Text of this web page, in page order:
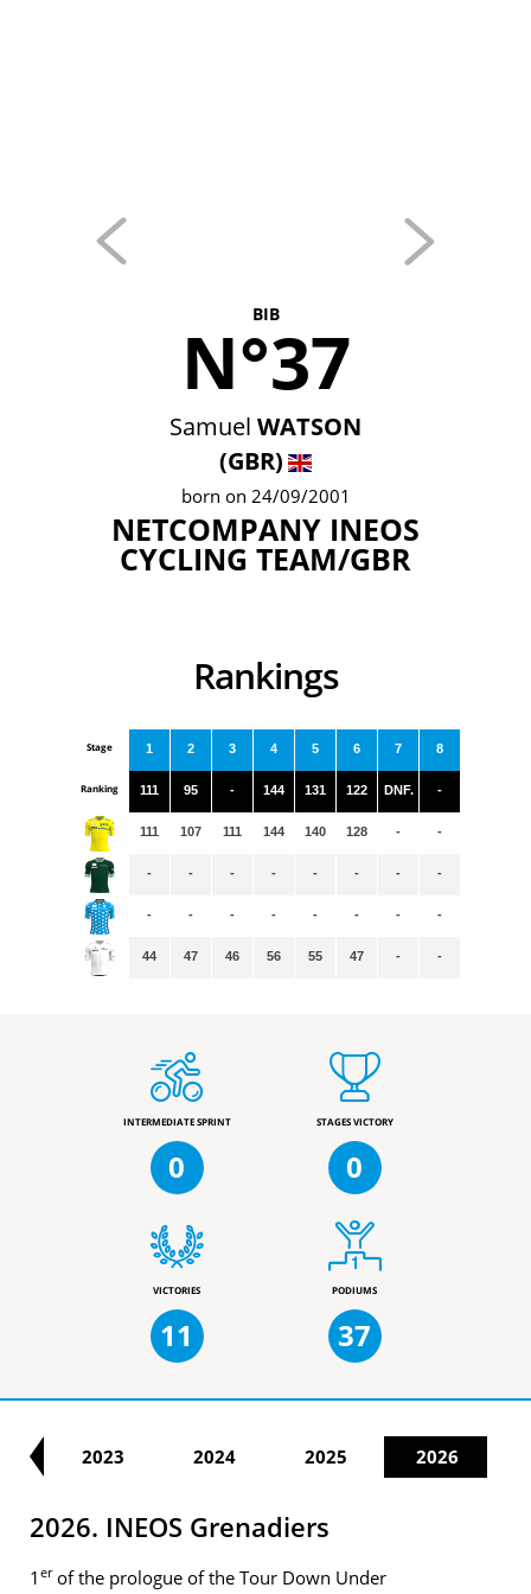
BIB
N°37
Samuel WATSON
(GBR)
born on 24/09/2001
NETCOMPANY INEOS
CYCLING TEAM/GBR
Rankings
Stage
Ranking
1
111
111
-
-
44
2
95
107
-
-
47
3
-
111
-
-
46
4
144
144
-
-
56
5
131
140
-
-
55
6
122
128
-
-
47
7
DNF.
-
-
-
-
8
-
-
-
-
-
INTERMEDIATE SPRINT
0
STAGES VICTORY
0
VICTORIES
11
PODIUMS
37
2023 2024 2025 2026
2026. INEOS Grenadiers
1 erof the prologue of the Tour Down Under